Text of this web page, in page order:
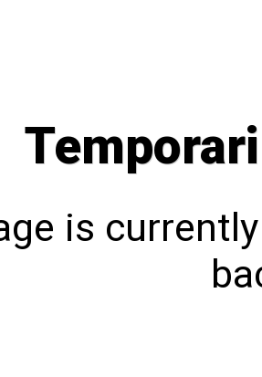
is